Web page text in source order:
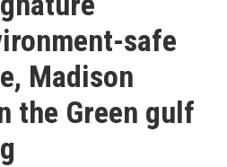
safe
Madison
the Green gulf